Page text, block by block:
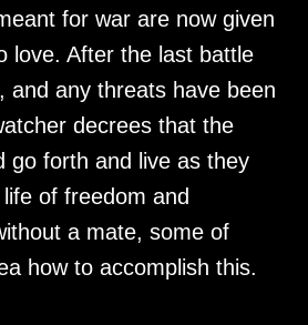
for war are now given
love. After the last battle
and any threats have been
decrees that the
go forth and live as they
of freedom and
a mate, some of
how to accomplish this.